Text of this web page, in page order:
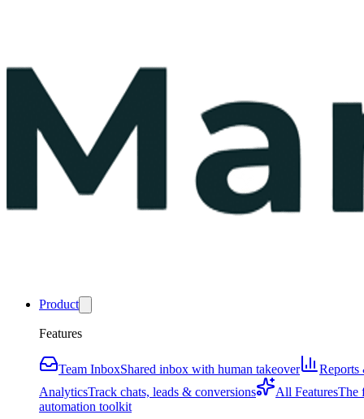
Product
Features
Team InboxShared inbox with human takeover
Reports
AnalyticsTrack chats, leads & conversions All FeaturesThe
automation toolkit